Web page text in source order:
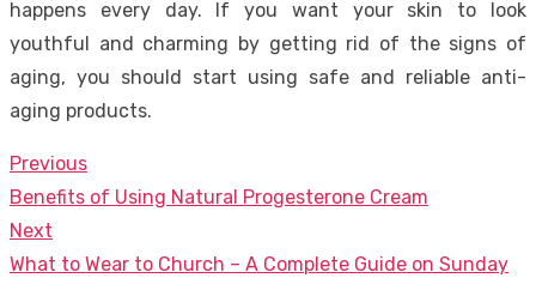
happens every day. If you want your skin to look
youthful and charming by getting rid of the signs of
aging, you should start using safe and reliable anti-
aging products.
Post
navigation
Previous
Previous
post:
Benefits of Using Natural Progesterone Cream
Next
Next
What to Wear to Church – A Complete Guide on Sunday